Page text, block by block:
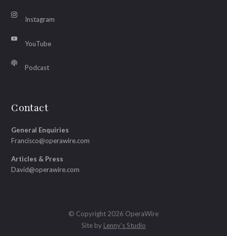
Instagram
YouTube
Podcast
Contact
General Enquiries
Francisco@operawire.com
Articles & Press
David@operawire.com
© Copyright 2026 OperaWire
Site by Lenny's Studio